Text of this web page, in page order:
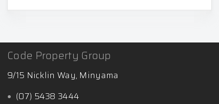
Code Property Group
9/15 Nicklin Way, Minyama
(07) 5438 3444